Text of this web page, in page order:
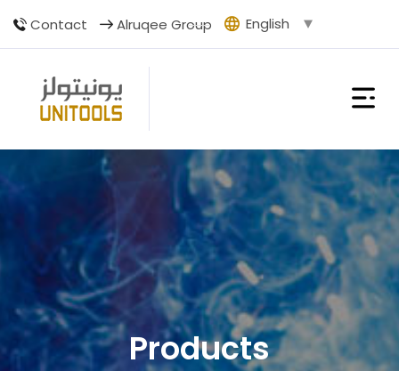
Contact Alruqee Group English
Products